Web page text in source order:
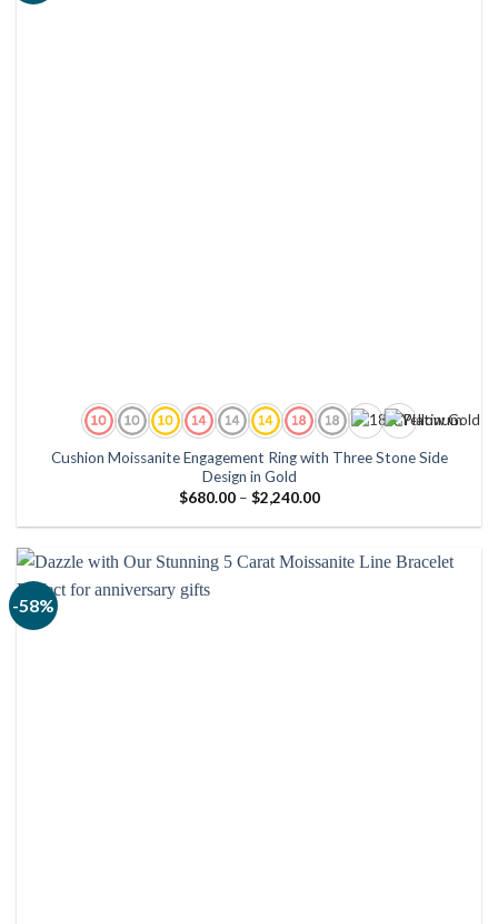
Cushion Moissanite Engagement Ring with Three Stone Side
Design in Gold
$680.00 – $2,240.00Price
$680.00
$2,240.00
-58%